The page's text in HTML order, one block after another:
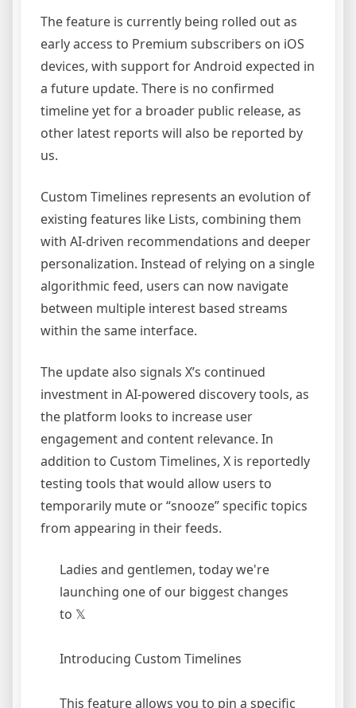
The feature is currently being rolled out as
early access to Premium subscribers on iOS
devices, with support for Android expected in
a future update. There is no confirmed
timeline yet for a broader public release, as
other latest reports will also be reported by
us.
Custom Timelines represents an evolution of
existing features like Lists, combining them
with AI-driven recommendations and deeper
personalization. Instead of relying on a single
algorithmic feed, users can now navigate
between multiple interest based streams
within the same interface.
The update also signals X’s continued
investment in AI-powered discovery tools, as
the platform looks to increase user
engagement and content relevance. In
addition to Custom Timelines, X is reportedly
testing tools that would allow users to
temporarily mute or “snooze” specific topics
from appearing in their feeds.
Ladies and gentlemen, today we're
launching one of our biggest changes
to 𝕏
Introducing Custom Timelines
This feature allows you to pin a specific